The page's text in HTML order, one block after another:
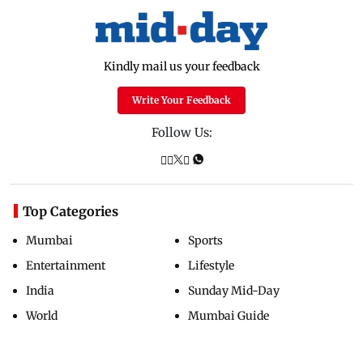
Kindly mail us your feedback
Write Your Feedback
Follow Us:
Top Categories
Mumbai
Entertainment
India
World
Sports
Lifestyle
Sunday Mid-Day
Mumbai Guide